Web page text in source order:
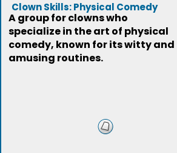
Clown Skills: Physical Comedy
A group for clowns who
specialize in the art of physical
comedy, known for its witty and
amusing routines.